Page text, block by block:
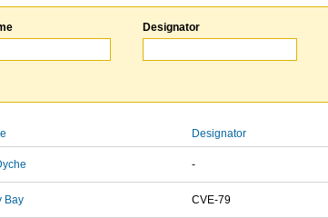
Designator
Designator
-
Bay CVE-79